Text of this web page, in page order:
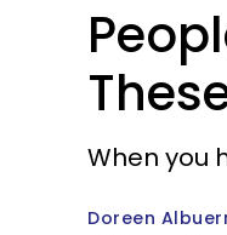
When you
Doreen